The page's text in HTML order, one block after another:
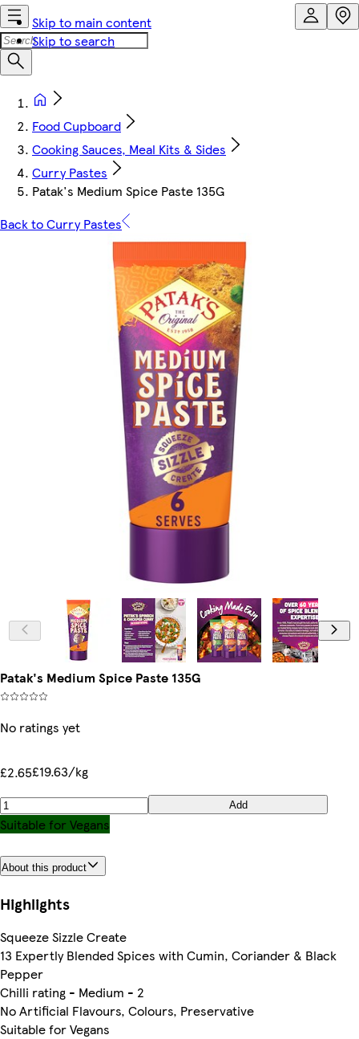
Skip to main content
Skip to search
Food Cupboard
Cooking Sauces, Meal Kits & Sides
Curry Pastes
Patak's Medium Spice Paste 135G
Back to Curry Pastes
Patak's Medium Spice Paste 135G
No ratings yet
£2.65£19.63/kg
Add
Suitable for Vegans
About this product
Highlights
Squeeze Sizzle Create
13 Expertly Blended Spices with Cumin, Coriander & Black
Pepper
Chilli rating - Medium - 2
No Artificial Flavours, Colours, Preservative
Suitable for Vegans